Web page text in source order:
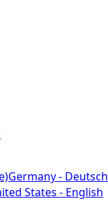
Germany - Deutsch
States - English